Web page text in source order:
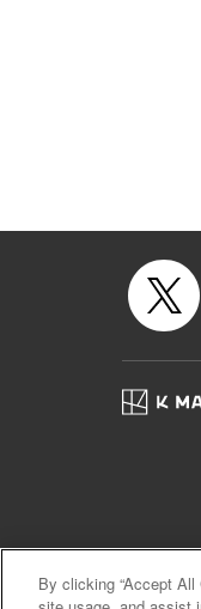
By clicking “Accept